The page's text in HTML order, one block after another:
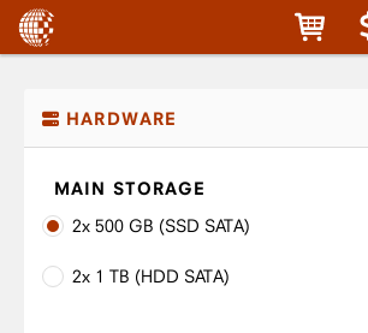
HARDWARE
MAIN STORAGE
2x 500 GB (SSD SATA)
2x 1 TB (HDD SATA)